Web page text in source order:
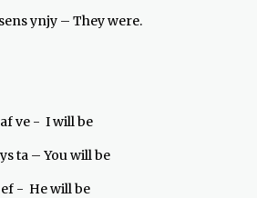
ynjy – They were.
ve - I will be
– You will be
- He will be